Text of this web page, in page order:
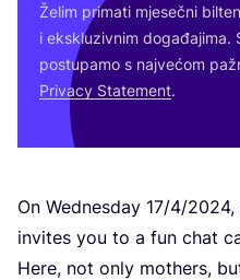
On Wed­ne­sday 17/4/2024,
invi­tes you to a fun chat
Here, not only mot­hers,
Želim pri­ma­ti mje­seč­ni
i eks­klu­ziv­nim doga­đa­ji­ma.
pos­tu­pa­mo s naj­ve­ćom
Pri­vacy Sta­te­ment.